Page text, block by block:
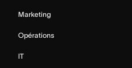
Marketing
Opérations
IT